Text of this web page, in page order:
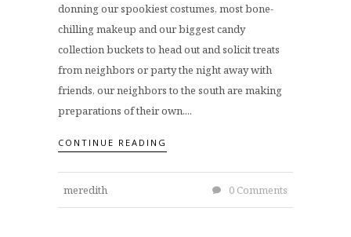
donning our spookiest costumes, most bone-
chilling makeup and our biggest candy
collection buckets to head out and solicit treats
from neighbors or party the night away with
friends, our neighbors to the south are making
preparations of their own....
CONTINUE READING
meredith 0 Comments